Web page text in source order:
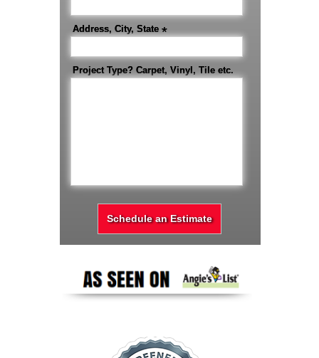
Address, City, State *
Project Type? Carpet, Vinyl, Tile etc.